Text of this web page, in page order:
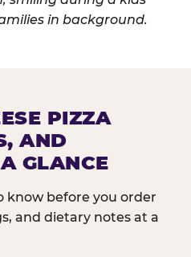
PIZZA
AND
GLANCE
know before you order
and dietary notes at a